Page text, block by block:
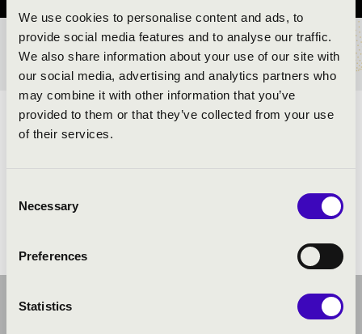
We use cookies to personalise content and ads, to
provide social media features and to analyse our traffic.
We also share information about your use of our site with
our social media, advertising and analytics partners who
may combine it with other information that you’ve
provided to them or that they’ve collected from your use
of their services.
Selection
Necessary
Preferences
Statistics
TICKETS AND PRICES
ARTISTS: